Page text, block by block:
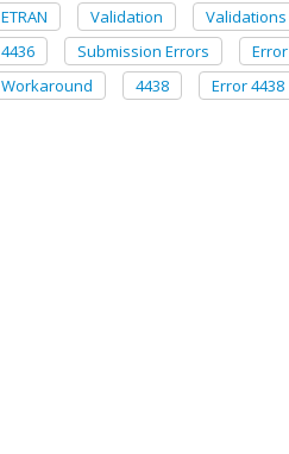
ETRAN Validation Validations
4436
Submission Errors Error
Workaround
4438 Error 4438